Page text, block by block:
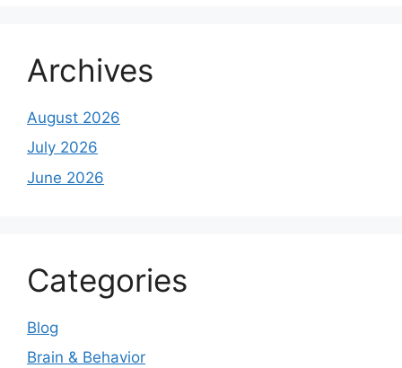
Archives
August 2026
July 2026
June 2026
Categories
Blog
Brain & Behavior